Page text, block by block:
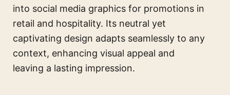
into social media graphics for promotions in
retail and hospitality. Its neutral yet
captivating design adapts seamlessly to any
context, enhancing visual appeal and
leaving a lasting impression.